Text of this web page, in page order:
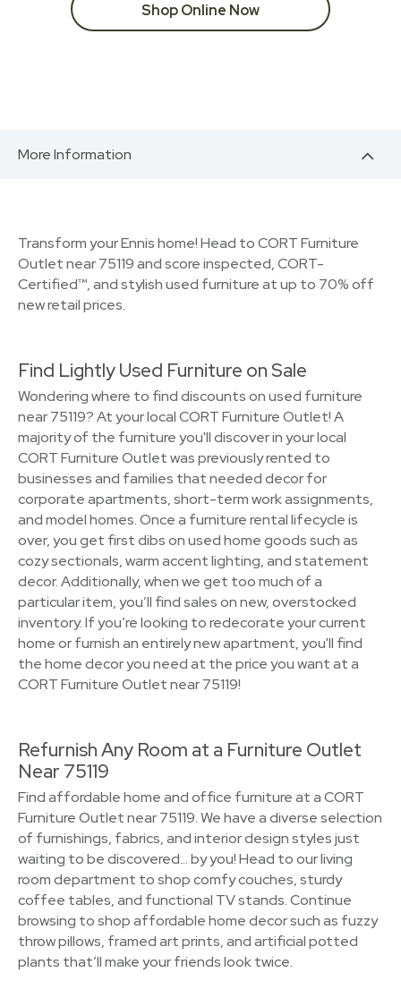
Shop Online Now
More Information
Transform your Ennis home! Head to CORT Furniture
Outlet near 75119 and score inspected, CORT-
Certified™, and stylish used furniture at up to 70% off
new retail prices.
Find Lightly Used Furniture on Sale
Wondering where to find discounts on used furniture
near 75119? At your local CORT Furniture Outlet! A
majority of the furniture you'll discover in your local
CORT Furniture Outlet was previously rented to
businesses and families that needed decor for
corporate apartments, short-term work assignments,
and model homes. Once a furniture rental lifecycle is
over, you get first dibs on used home goods such as
cozy sectionals, warm accent lighting, and statement
decor. Additionally, when we get too much of a
particular item, you’ll find sales on new, overstocked
inventory. If you’re looking to redecorate your current
home or furnish an entirely new apartment, you'll find
the home decor you need at the price you want at a
CORT Furniture Outlet near 75119!
Refurnish Any Room at a Furniture Outlet
Near 75119
Find affordable home and office furniture at a CORT
Furniture Outlet near 75119. We have a diverse selection
of furnishings, fabrics, and interior design styles just
waiting to be discovered… by you! Head to our living
room department to shop comfy couches, sturdy
coffee tables, and functional TV stands. Continue
browsing to shop affordable home decor such as fuzzy
throw pillows, framed art prints, and artificial potted
plants that’ll make your friends look twice.